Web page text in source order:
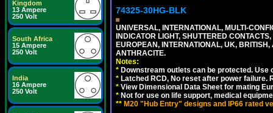
Kingdom
13 Ampere
250 Volt
South Africa
15 Ampere
250 Volt
India
16 Ampere
250 Volt
74325-30HG-BLK
UNIVERSAL, INTERNATIONAL, MULTI-
INDICATOR LIGHT, SHUTTERED
EUROPEAN, INTERNATIONAL, UK,
ANTHRACITE.
Notes:
* Downstream outlets can be protected.
* Latched RCD, No reset after power
* View Dimensional Data Sheet for mating
* Not for use on life support, medical
** M20 "Hub Entry" designs and IP66 rated